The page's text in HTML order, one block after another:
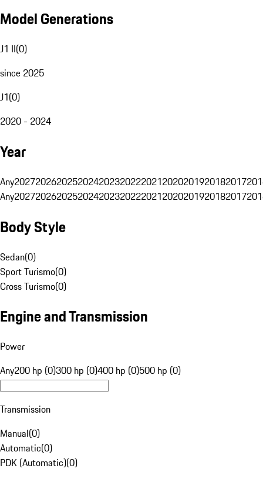
Model Generations
J1 II(0)
since 2025
J1(0)
2020 - 2024
Year
Any20272026202520242023202220212020201920182017
Any20272026202520242023202220212020201920182017
Body Style
Sedan(0)
Sport Turismo(0)
Cross Turismo(0)
Engine and Transmission
Power
Any200 hp (0)300 hp (0)400 hp (0)500 hp (0)
Transmission
Manual(0)
Automatic(0)
PDK (Automatic)(0)